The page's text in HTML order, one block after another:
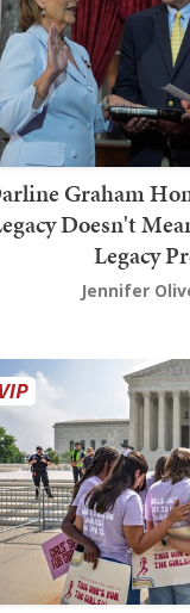
Graham
Doesn't
Legacy
Jennifer